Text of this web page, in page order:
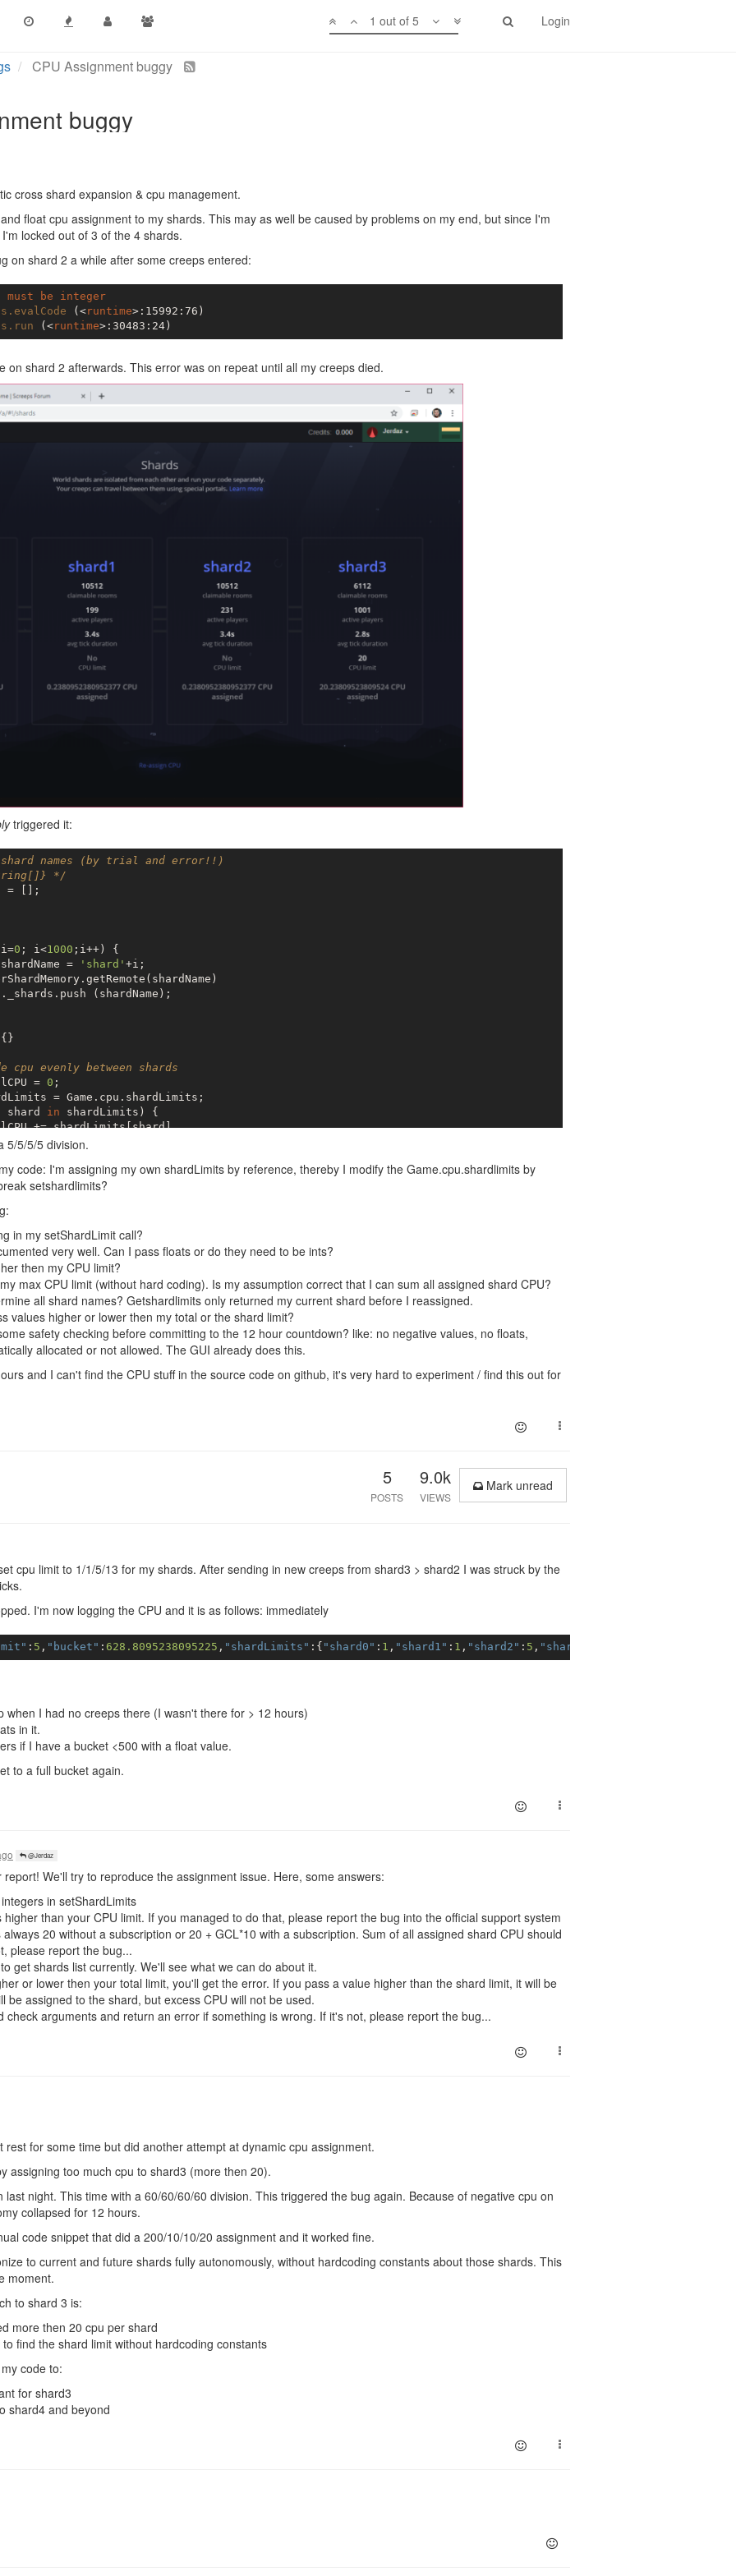
Login
1 out of 5
CPU Assignment buggy
buggy
cross shard expansion & cpu management.
float cpu assignment to my shards. This may as well be caused by problems on my end, but since I'm
locked out of 3 of the 4 shards.
on shard 2 a while after some creeps entered:
must be
integer
.evalCode (<runtime> :15992 :76)
.run (<runtime> :30483 :24)
on shard 2 afterwards. This error was on repeat until all my creeps died.
triggered it:
names (by trial and error!!)
*/
= [];
0 ; i<1000 ;i++) {
=
'shard' +i;
._shards.push (shardName);
evenly between shards
= 0 ;
= Game.cpu.shardLimits;
shard in shardLimits) {
+= shardLimits[shard]
shard of this._shards) {
= dividedCPU;
5/5/5/5 division.
code: I'm assigning my own shardLimits by reference, thereby I modify the Game.cpu.shardlimits by
setshardlimits?
in my setShardLimit call?
very well. Can I pass floats or do they need to be ints?
then my CPU limit?
max CPU limit (without hard coding). Is my assumption correct that I can sum all assigned shard CPU?
all shard names? Getshardlimits only returned my current shard before I reassigned.
values higher or lower then my total or the shard limit?
safety checking before committing to the 12 hour countdown? like: no negative values, no floats,
allocated or not allowed. The GUI already does this.
and I can't find the CPU stuff in the source code on github, it's very hard to experiment / find this out for
5
POSTS
9.0k
VIEWS
Mark unread
cpu limit to 1/1/5/13 for my shards. After sending in new creeps from shard3 > shard2 I was struck by the
I'm now logging the CPU and it is as follows: immediately
: 5 , "bucket" : 628.8095238095225 , "shardLimits" :{ "shard0" : 1 , "shard1" : 1 , "shard2" : 5 , "shard3"
when I had no creeps there (I wasn't there for > 12 hours)
in it.
if I have a bucket <500 with a float value.
to a full bucket again.
@Jerdaz
We'll try to reproduce the assignment issue. Here, some answers:
in setShardLimits
higher than your CPU limit. If you managed to do that, please report the bug into the official support system
always 20 without a subscription or 20 + GCL*10 with a subscription. Sum of all assigned shard CPU should
please report the bug...
get shards list currently. We'll see what we can do about it.
or lower then your total limit, you'll get the error. If you pass a value higher than the shard limit, it will be
be assigned to the shard, but excess CPU will not be used.
check arguments and return an error if something is wrong. If it's not, please report the bug...
rest for some time but did another attempt at dynamic cpu assignment.
assigning too much cpu to shard3 (more then 20).
last night. This time with a 60/60/60/60 division. This triggered the bug again. Because of negative cpu on
collapsed for 12 hours.
code snippet that did a 200/10/10/20 assignment and it worked fine.
to current and future shards fully autonomously, without hardcoding constants about those shards. This
moment.
to shard 3 is:
more then 20 cpu per shard
find the shard limit without hardcoding constants
code to:
for shard3
shard4 and beyond